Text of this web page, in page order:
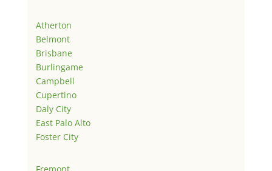
Atherton
Belmont
Brisbane
Burlingame
Campbell
Cupertino
Daly City
East Palo Alto
Foster City